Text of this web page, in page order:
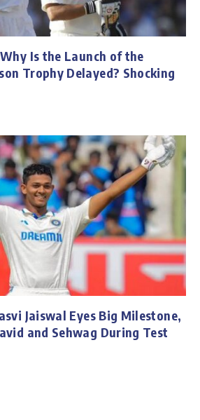
Is the Launch of the
Trophy Delayed? Shocking
Jaiswal Eyes Big Milestone,
and Sehwag During Test